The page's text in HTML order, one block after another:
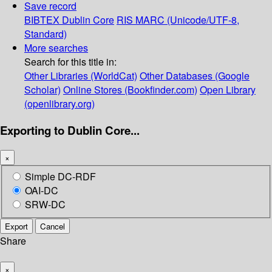
Save record
BIBTEX Dublin Core RIS MARC (Unicode/UTF-8,
Standard)
More searches
Search for this title in:
Other Libraries (WorldCat) Other Databases (Google
Scholar) Online Stores (Bookfinder.com) Open Library
(openlibrary.org)
Exporting to Dublin Core...
×
Simple DC-RDF
OAI-DC
SRW-DC
Export Cancel
Share
×